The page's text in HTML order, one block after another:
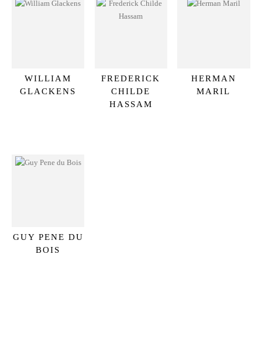
WILLIAM
GLACKENS
FREDERICK
CHILDE
HASSAM
HERMAN
MARIL
GUY PENE DU
BOIS